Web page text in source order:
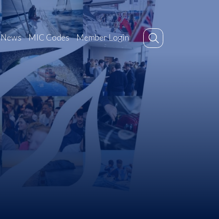
News MIC Codes Member Login